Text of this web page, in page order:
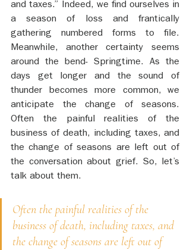
and taxes.” Indeed, we find ourselves in
a season of loss and frantically
gathering numbered forms to file.
Meanwhile, another certainty seems
around the bend- Springtime. As the
days get longer and the sound of
thunder becomes more common, we
anticipate the change of seasons.
Often the painful realities of the
business of death, including taxes, and
the change of seasons are left out of
the conversation about grief. So, let’s
talk about them.
Often the painful realities of the
business of death, including taxes, and
the change of seasons are left out of